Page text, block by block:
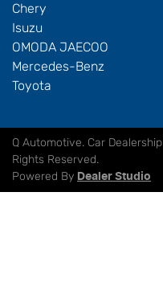
Chery
Isuzu
OMODA JAECOO
Mercedes-Benz
Toyota
Q Automotive. Car Dealership
Rights Reserved.
Powered By Dealer Studio